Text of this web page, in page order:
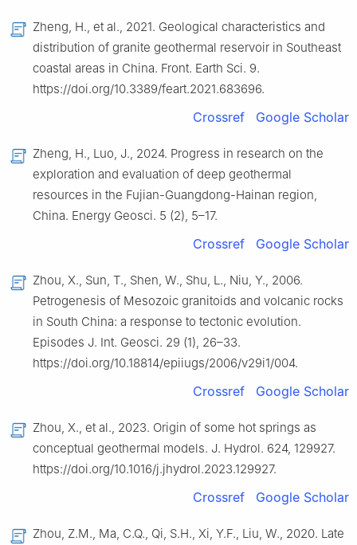
Zheng, H., et al., 2021. Geological characteristics and
distribution of granite geothermal reservoir in Southeast
coastal areas in China. Front. Earth Sci. 9.
https://doi.org/10.3389/feart.2021.683696.
Crossref Google Scholar
Zheng, H., Luo, J., 2024. Progress in research on the
exploration and evaluation of deep geothermal
resources in the Fujian-Guangdong-Hainan region,
China. Energy Geosci. 5 (2), 5–17.
Crossref Google Scholar
Zhou, X., Sun, T., Shen, W., Shu, L., Niu, Y., 2006.
Petrogenesis of Mesozoic granitoids and volcanic rocks
in South China: a response to tectonic evolution.
Episodes J. Int. Geosci. 29 (1), 26–33.
https://doi.org/10.18814/epiiugs/2006/v29i1/004.
Crossref Google Scholar
Zhou, X., et al., 2023. Origin of some hot springs as
conceptual geothermal models. J. Hydrol. 624, 129927.
https://doi.org/10.1016/j.jhydrol.2023.129927.
Crossref Google Scholar
Zhou, Z.M., Ma, C.Q., Qi, S.H., Xi, Y.F., Liu, W., 2020. Late